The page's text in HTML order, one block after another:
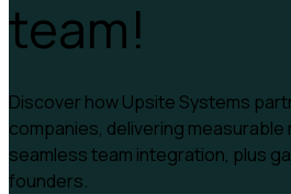
team!
Discover how Upsite Systems
companies, delivering
seamless team integration, plus
founders.